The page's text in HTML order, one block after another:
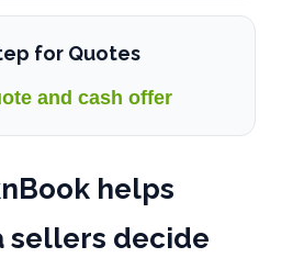
for Quotes
and cash offer
helps
sellers decide